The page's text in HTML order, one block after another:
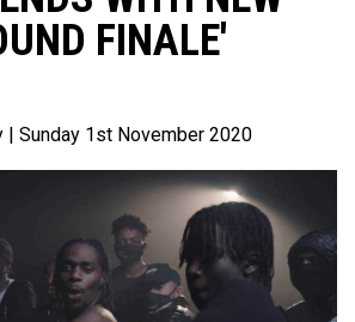
FINALE'
| Sunday 1st November 2020